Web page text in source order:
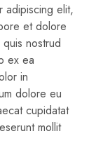
adipiscing elit,
et dolore
nostrud
ex ea
in
dolore eu
cupidatat
mollit